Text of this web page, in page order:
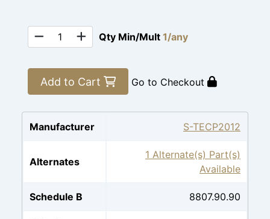
Qty Min/Mult 1/any
Add to Cart Go to Checkout
Manufacturer S-TECP2012
Alternates
1 Alternate(s) Part(s)
Available
Schedule B 8807.90.90